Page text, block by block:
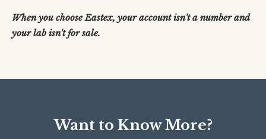
When you choose Eastex, your account isn't a number and
your lab isn't for sale.
Want to Know More?